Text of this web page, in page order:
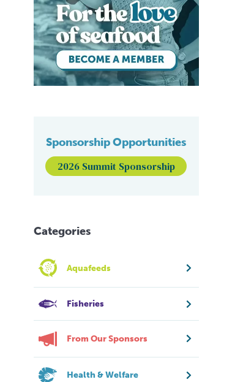
Sponsorship Opportunities
2026 Summit Sponsorship
Categories
Aquafeeds
Fisheries
From Our Sponsors
Health & Welfare